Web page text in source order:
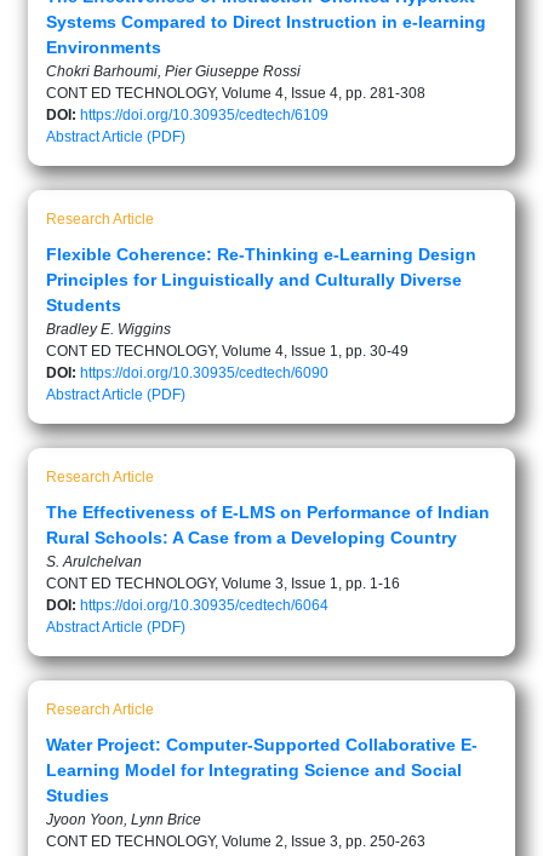
Systems Compared to Direct Instruction in e-learning
Environments
Chokri Barhoumi, Pier Giuseppe Rossi
CONT ED TECHNOLOGY, Volume 4, Issue 4, pp. 281-308
DOI: https://doi.org/10.30935/cedtech/6109
AbstractArticle (PDF)
Research Article
Flexible Coherence: Re-Thinking e-Learning Design
Principles for Linguistically and Culturally Diverse
Students
Bradley E. Wiggins
CONT ED TECHNOLOGY, Volume 4, Issue 1, pp. 30-49
DOI: https://doi.org/10.30935/cedtech/6090
AbstractArticle (PDF)
Research Article
The Effectiveness of E-LMS on Performance of Indian
Rural Schools: A Case from a Developing Country
S. Arulchelvan
CONT ED TECHNOLOGY, Volume 3, Issue 1, pp. 1-16
DOI: https://doi.org/10.30935/cedtech/6064
AbstractArticle (PDF)
Research Article
Water Project: Computer-Supported Collaborative E-
Learning Model for Integrating Science and Social
Studies
Jyoon Yoon, Lynn Brice
CONT ED TECHNOLOGY, Volume 2, Issue 3, pp. 250-263